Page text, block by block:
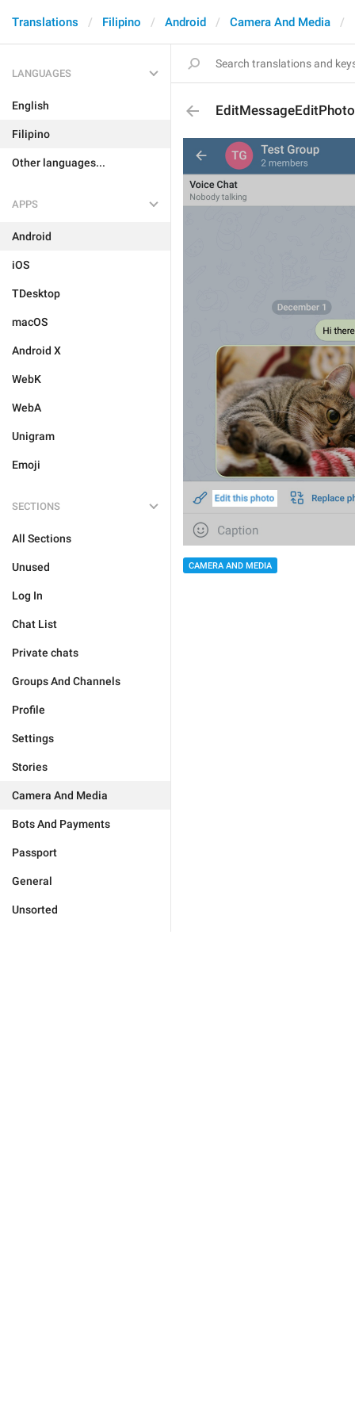
Translations Filipino Android Camera And Media
LANGUAGES
English
Filipino
Other languages...
APPS
Android
iOS
TDesktop
macOS
Android X
WebK
WebA
Unigram
Emoji
SECTIONS
All Sections
Unused
Log In
Chat List
Private chats
Groups And Channels
Profile
Settings
Stories
Camera And Media
Bots And Payments
Passport
General
Unsorted
EditMessageEditPhoto
CAMERA AND MEDIA